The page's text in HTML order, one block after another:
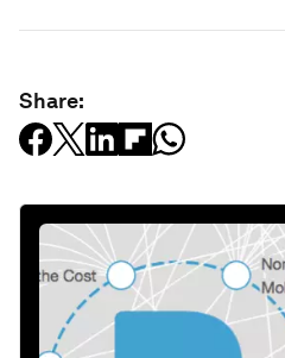
Share: